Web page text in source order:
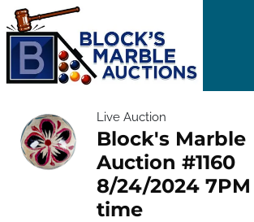
Live Auction
Block's Marble
Auction #1160
8/24/2024 7PM
time